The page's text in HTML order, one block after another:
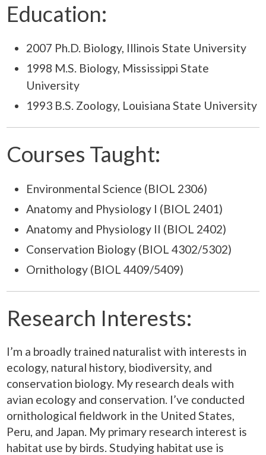
Education:
2007 Ph.D. Biology, Illinois State University
1998 M.S. Biology, Mississippi State
University
1993 B.S. Zoology, Louisiana State University
Courses Taught:
Environmental Science (BIOL 2306)
Anatomy and Physiology I (BIOL 2401)
Anatomy and Physiology II (BIOL 2402)
Conservation Biology (BIOL 4302/5302)
Ornithology (BIOL 4409/5409)
Research Interests:
I’m a broadly trained naturalist with interests in
ecology, natural history, biodiversity, and
conservation biology. My research deals with
avian ecology and conservation. I’ve conducted
ornithological fieldwork in the United States,
Peru, and Japan. My primary research interest is
habitat use by birds. Studying habitat use is